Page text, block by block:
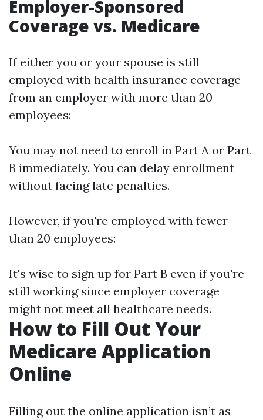
Employer-Sponsored
Coverage vs. Medicare
If either you or your spouse is still
employed with health insurance coverage
from an employer with more than 20
employees:
You may not need to enroll in Part A or Part
B immediately. You can delay enrollment
without facing late penalties.
However, if you're employed with fewer
than 20 employees:
It's wise to sign up for Part B even if you're
still working since employer coverage
might not meet all healthcare needs.
How to Fill Out Your
Medicare Application
Online
Filling out the online application isn’t as